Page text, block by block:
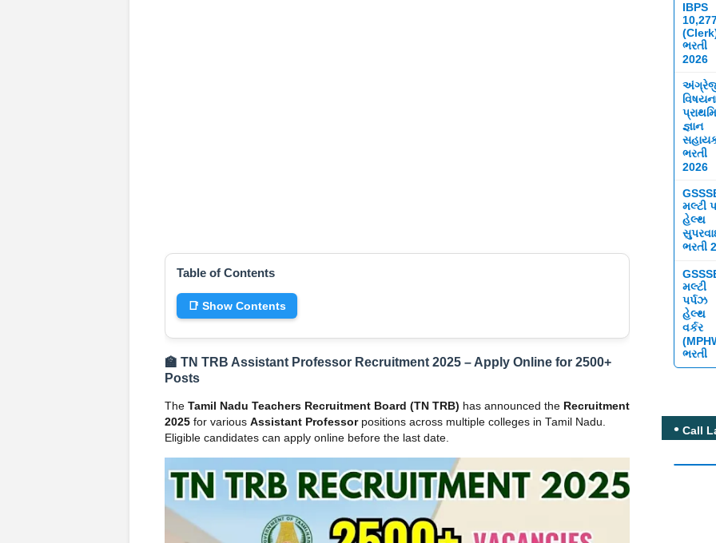
Table of Contents
📑 Show Contents
🏫 TN TRB Assistant Professor Recruitment 2025 – Apply Online for 2500+
Posts
The Tamil Nadu Teachers Recruitment Board (TN TRB) has announced the Recruitment
2025 for various Assistant Professorpositions across multiple colleges in Tamil Nadu.
Eligible candidates can apply online before the last date.
IBPS
ભરતી
2026
જ્ઞાન
ભરતી
2026
મલ્ટી
હેલ્થ
ભરતી
મલ્ટી
પર્પઝ
હેલ્થ
વર્કર
ભરતી
Call